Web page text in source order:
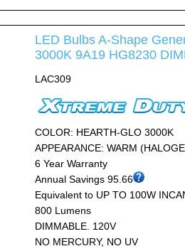
LED Bulbs A-Shape
3000K 9A19 HG8230
LAC309
COLOR: HEARTH-GLO 3000K
APPEARANCE: WARM
6 Year Warranty
Annual Savings 95.66
Equivalent to UP TO 100W
800 Lumens
DIMMABLE. 120V
NO MERCURY, NO UV